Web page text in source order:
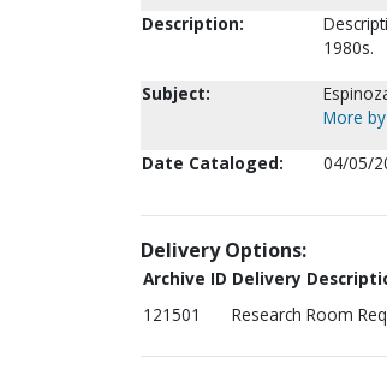
Description:
1980s.
Subject:
More
Date Cataloged:
04/05/
Delivery Options:
Archive ID Delivery
121501
Research Room